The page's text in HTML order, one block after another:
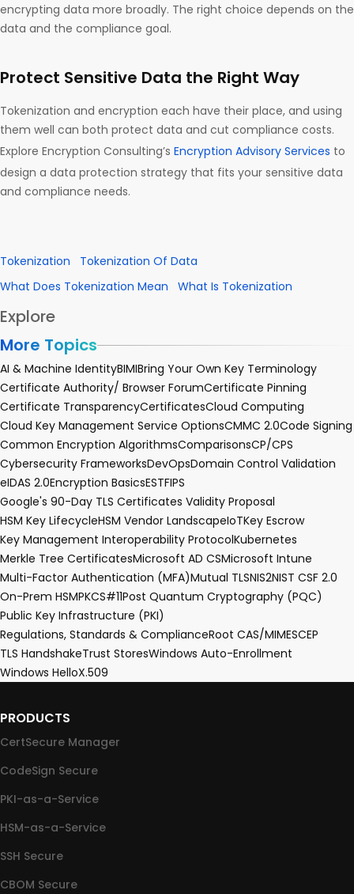
encrypting data more broadly. The right choice depends on the
data and the compliance goal.
Protect Sensitive Data the Right Way
Tokenization and encryption each have their place, and using
them well can both protect data and cut compliance costs.
Explore Encryption Consulting’s Encryption Advisory Services to
design a data protection strategy that fits your sensitive data
and compliance needs.
Tokenization
Tokenization Of Data
What Does Tokenization Mean
What Is Tokenization
Explore
More Topics
AI & Machine IdentityBIMIBring Your Own Key Terminology
Certificate Authority/ Browser ForumCertificate Pinning
Certificate TransparencyCertificatesCloud Computing
Cloud Key Management Service OptionsCMMC 2.0Code Signing
Common Encryption AlgorithmsComparisonsCP/CPS
Cybersecurity FrameworksDevOpsDomain Control Validation
eIDAS 2.0Encryption BasicsESTFIPS
Google's 90-Day TLS Certificates Validity Proposal
HSM Key LifecycleHSM Vendor LandscapeIoTKey Escrow
Key Management Interoperability ProtocolKubernetes
Merkle Tree CertificatesMicrosoft AD CSMicrosoft Intune
Multi-Factor Authentication (MFA)Mutual TLSNIS2NIST CSF 2.0
On-Prem HSMPKCS#11Post Quantum Cryptography (PQC)
Public Key Infrastructure (PKI)
Regulations, Standards & ComplianceRoot CAS/MIMESCEP
TLS HandshakeTrust StoresWindows Auto-Enrollment
Windows HelloX.509
PRODUCTS
CertSecure Manager
CodeSign Secure
PKI-as-a-Service
HSM-as-a-Service
SSH Secure
CBOM Secure